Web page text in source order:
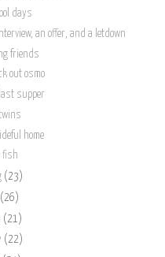
days
an offer, and a letdown
friends
out osmo
supper
home
fish
(23)
(26)
(21)
(22)